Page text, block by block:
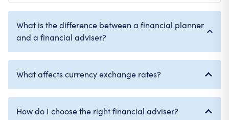
What is the difference between a financial planner
and a financial adviser?
What affects currency exchange rates?
How do I choose the right financial adviser?